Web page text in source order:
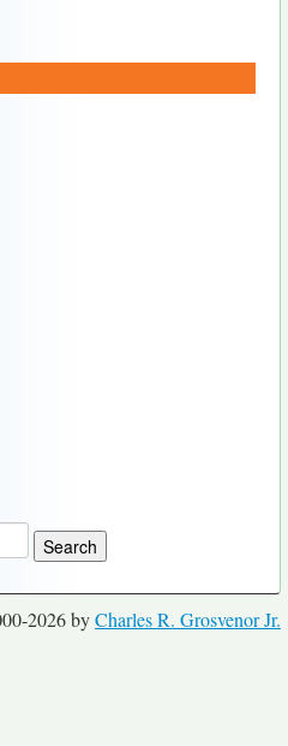
2026 byCharles R. Grosvenor Jr.